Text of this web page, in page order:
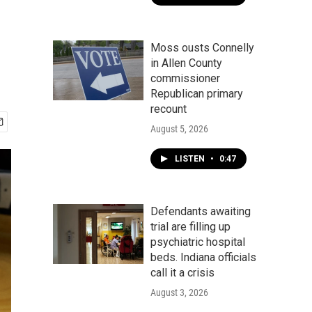
Moss ousts Connelly
in Allen County
commissioner
Republican primary
recount
August 5, 2026
LISTEN • 0:47
Defendants awaiting
trial are filling up
psychiatric hospital
beds. Indiana officials
call it a crisis
August 3, 2026